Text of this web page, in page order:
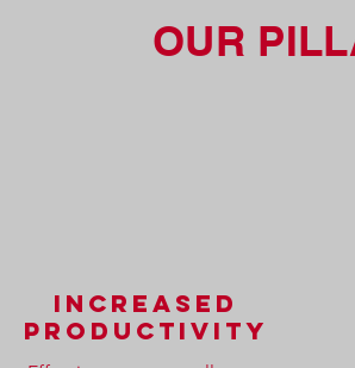
increased
productivity
OUR